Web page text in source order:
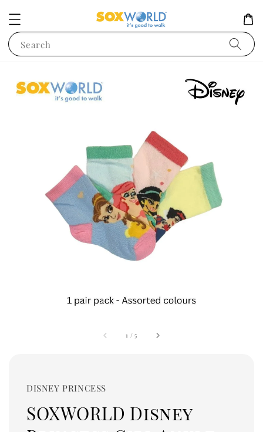
Search
1 /5
DISNEY PRINCESS
SOXWORLD Disney